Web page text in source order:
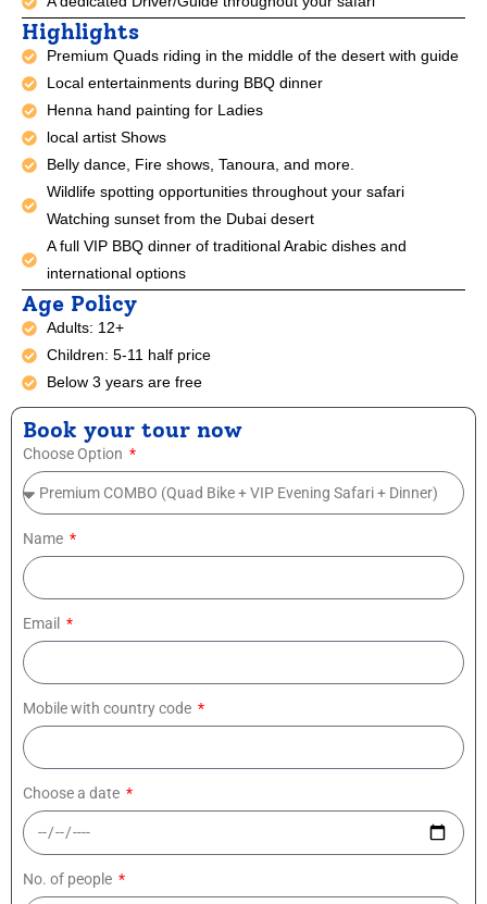
Highlights
Premium Quads riding in the middle of the desert with guide
Local entertainments during BBQ dinner
Henna hand painting for Ladies
local artist Shows
Belly dance, Fire shows, Tanoura, and more.
Wildlife spotting opportunities throughout your safari
Watching sunset from the Dubai desert
A full VIP BBQ dinner of traditional Arabic dishes and
international options
Age Policy
Adults: 12+
Children: 5-11 half price
Below 3 years are free
Book your tour now
Choose Option
Name
Email
Mobile with country code
Choose a date
No. of people